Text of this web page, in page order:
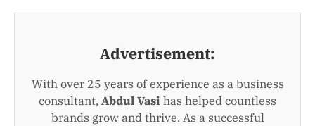
Advertisement:
With over 25 years of experience as a business
consultant, Abdul Vasi has helped countless
brands grow and thrive. As a successful